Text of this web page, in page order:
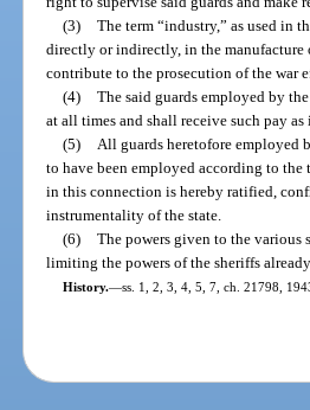
(3) The term “industry,” as used in
directly or indirectly, in the manufacture
contribute to the prosecution of the war
(4) The said guards employed by
at all times and shall receive such pay
(5)
All guards heretofore employed
to have been employed according to
in this connection is hereby ratified,
instrumentality of the state.
(6) The powers given to the various
limiting the powers of the sheriffs
History.—ss. 1, 2, 3, 4, 5, 7, ch. 21798,